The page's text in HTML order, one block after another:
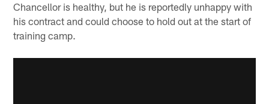
Chancellor is healthy, but he is reportedly unhappy with
his contract and could choose to hold out at the start of
training camp.